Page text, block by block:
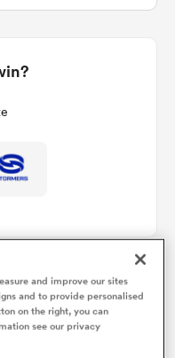
and improve our sites
and to provide personalised
on the right, you can
see our privacy